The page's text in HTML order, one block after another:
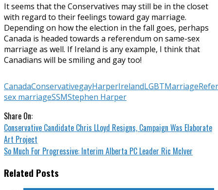
It seems that the Conservatives may still be in the closet
with regard to their feelings toward gay marriage.
Depending on how the election in the fall goes, perhaps
Canada is headed towards a referendum on same-sex
marriage as well. If Ireland is any example, I think that
Canadians will be smiling and gay too!
CanadaConservativegayHarperIrelandLGBTMarriage
sex marriageSSMStephen Harper
Share On:
Conservative Candidate Chris LLoyd Resigns, Campaign Was Elaborate
Art Project
So Much For Progressive: Interim Alberta PC Leader Ric McIver
Related Posts